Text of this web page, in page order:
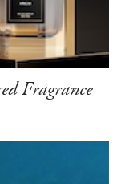
Fragrance